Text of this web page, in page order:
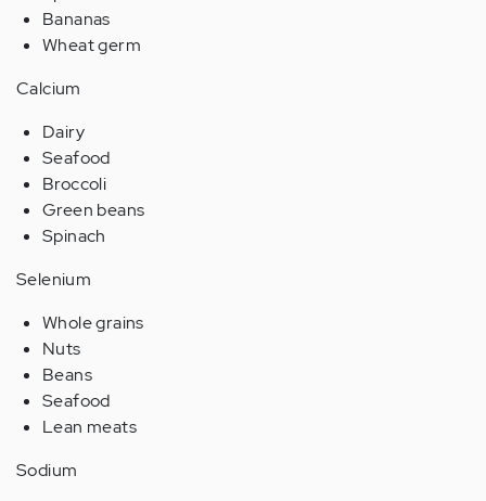
Bananas
Wheat germ
Calcium
Dairy
Seafood
Broccoli
Green beans
Spinach
Selenium
Whole grains
Nuts
Beans
Seafood
Lean meats
Sodium